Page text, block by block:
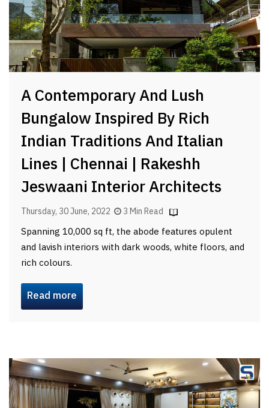
A Contemporary And Lush
Bungalow Inspired By Rich
Indian Traditions And Italian
Lines | Chennai | Rakeshh
Jeswaani Interior Architects
Thursday, 30 June, 2022 3 Min Read
Spanning 10,000 sq ft, the abode features opulent
and lavish interiors with dark woods, white floors, and
rich colours.
Read more